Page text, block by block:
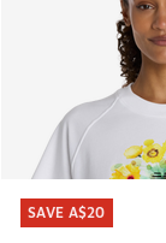
SAVE A$20
SAVE A$20